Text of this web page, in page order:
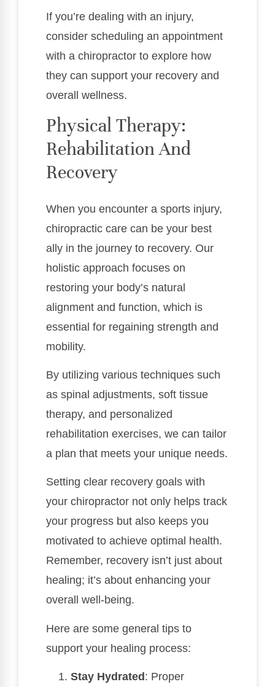
If you’re dealing with an injury,
consider scheduling an appointment
with a chiropractor to explore how
they can support your recovery and
overall wellness.
Physical Therapy:
Rehabilitation And
Recovery
When you encounter a sports injury,
chiropractic care can be your best
ally in the journey to recovery. Our
holistic approach focuses on
restoring your body’s natural
alignment and function, which is
essential for regaining strength and
mobility.
By utilizing various techniques such
as spinal adjustments, soft tissue
therapy, and personalized
rehabilitation exercises, we can tailor
a plan that meets your unique needs.
Setting clear recovery goals with
your chiropractor not only helps track
your progress but also keeps you
motivated to achieve optimal health.
Remember, recovery isn’t just about
healing; it’s about enhancing your
overall well-being.
Here are some general tips to
support your healing process:
Stay Hydrated : Proper